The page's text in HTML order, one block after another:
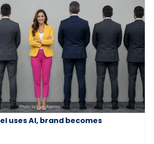
uses AI, brand becomes